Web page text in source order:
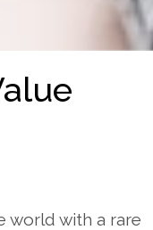
world with a rare